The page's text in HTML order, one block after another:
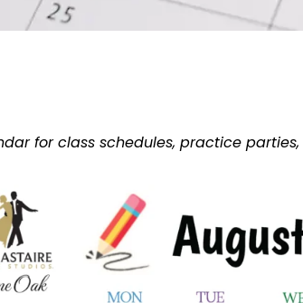
for class schedules, practice